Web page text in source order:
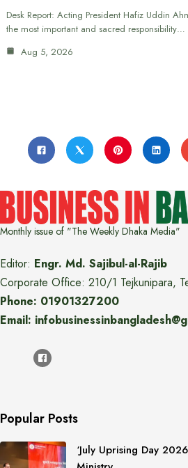
Desk Report: Acting President Hafiz Uddin
the most important and sacred responsibility…
Aug 5, 2026
Monthly issue of "The Weekly Dhaka Media"
Editor: Engr. Md. Sajibul-al-Rajib
Corporate Office: 210/1 Tejkunipara,
Phone: 01901327200
Email:
Popular Posts
‘July Uprising Day